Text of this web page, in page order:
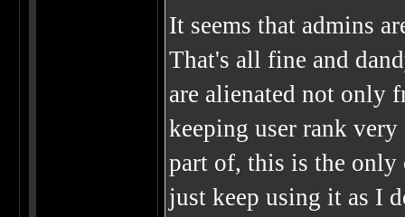
It seems that admins
That's all fine and
are alienated not only
keeping user rank
part of, this is the only
just keep using it as I